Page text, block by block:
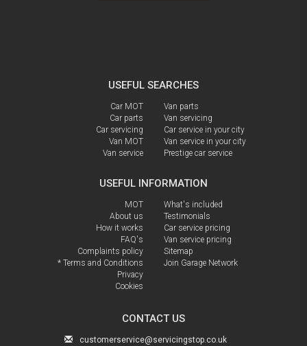
USEFUL SEARCHES
Car MOT
Car parts
Car servicing
Van MOT
Van service
Van parts
Van servicing
Car service in your city
Van service in your city
Prestige car service
USEFUL INFORMATION
MOT
About us
How it works
FAQ's
Complaints policy
* Terms and Conditions
Privacy
Cookies
What's included
Testimonials
Car service pricing
Van service pricing
Sitemap
Join Garage Network
CONTACT US
customerservice@servicingstop.co.uk